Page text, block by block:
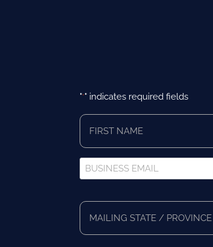
"*" indicates required fields
First
Name
*
Business
Email
Full